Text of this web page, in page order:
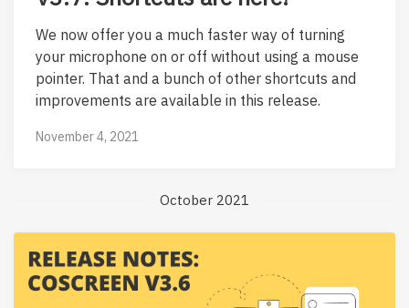
We now offer you a much faster way of turning
your microphone on or off without using a mouse
pointer. That and a bunch of other shortcuts and
improvements are available in this release.
November 4, 2021
October 2021